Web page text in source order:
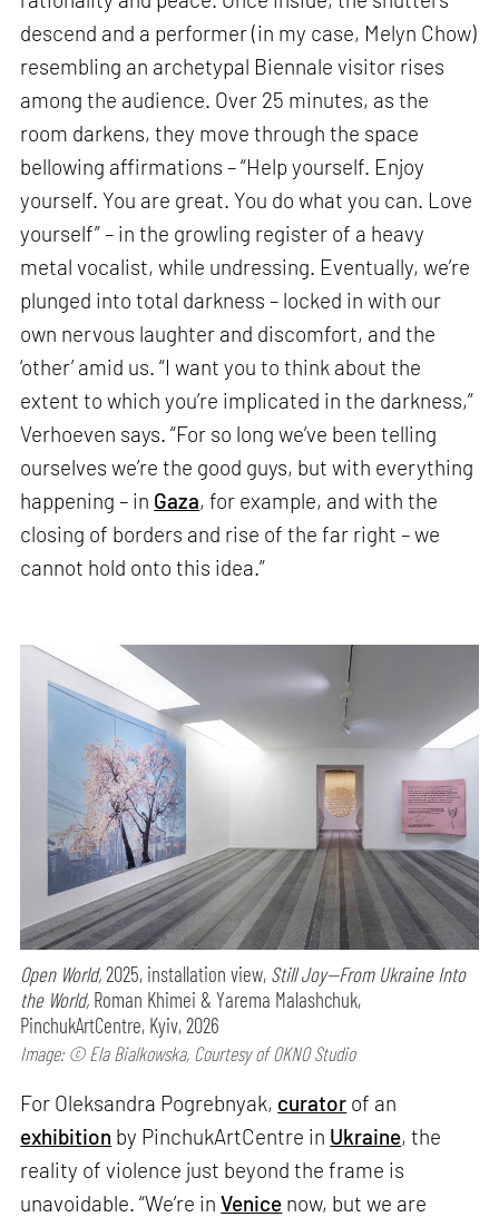
descend and a performer (in my case, Melyn Chow)
resembling an archetypal Biennale visitor rises
among the audience. Over 25 minutes, as the
room darkens, they move through the space
bellowing affirmations – “Help yourself. Enjoy
yourself. You are great. You do what you can. Love
yourself” – in the growling register of a heavy
metal vocalist, while undressing. Eventually, we’re
plunged into total darkness – locked in with our
own nervous laughter and discomfort, and the
‘other’ amid us. “I want you to think about the
extent to which you’re implicated in the darkness,”
Verhoeven says. “For so long we’ve been telling
ourselves we’re the good guys, but with everything
happening – in Gaza, for example, and with the
closing of borders and rise of the far right – we
cannot hold onto this idea.”
Open World,2025, installation view, Still Joy—From Ukraine Into
the World, Roman Khimei & Yarema Malashchuk,
PinchukArtCentre, Kyiv, 2026
Image: © Ela Bialkowska, Courtesy of OKNO Studio
For Oleksandra Pogrebnyak, curator of an
exhibition by PinchukArtCentre in Ukraine, the
reality of violence just beyond the frame is
unavoidable. “We’re inVenice now, but we are